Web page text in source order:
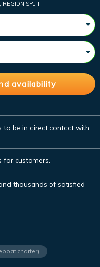
REGION SPLIT
to be in direct contact with
for customers.
thousands of satisfied
charter)